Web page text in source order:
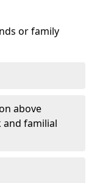
or family
above
familial